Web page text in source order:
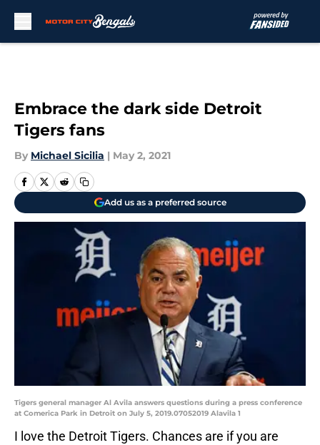
Embrace the dark side Detroit
Tigers fans
By Michael Sicilia | May 2, 2021
Add us as a preferred source
Tigers general manager Al Avila answers questions during a press conference
at Comerica Park in Detroit on July 5, 2019.07052019 Alavila 1
I love the Detroit Tigers. Chances are if you are